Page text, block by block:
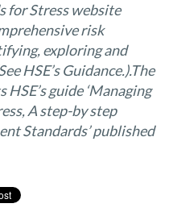
for Stress website
risk
exploring and
HSE’s Guidance.).The
guide ‘Managing
A step-by step
Standards’ published